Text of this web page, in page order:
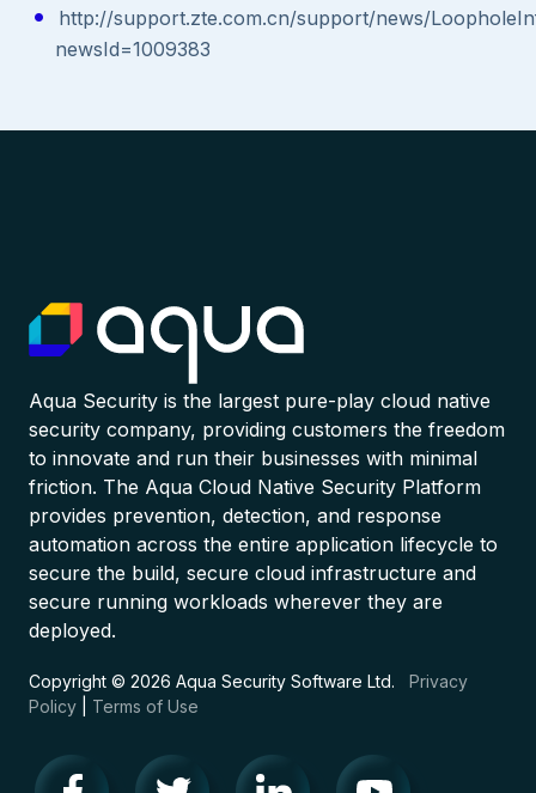
http://support.zte.com.cn/support/news/
newsId=1009383
Aqua Security is the largest pure-play cloud native
security company, providing customers the freedom
to innovate and run their businesses with minimal
friction. The Aqua Cloud Native Security Platform
provides prevention, detection, and response
automation across the entire application lifecycle to
secure the build, secure cloud infrastructure and
secure running workloads wherever they are
deployed.
Copyright © 2026 Aqua Security Software Ltd. Privacy
Policy
Terms of Use